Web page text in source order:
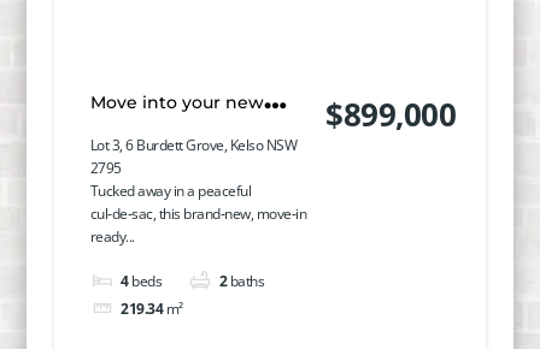
Move into your new
Sanctuary – NOW!
Lot 3, 6 Burdett Grove, Kelso NSW
2795
Tucked away in a peaceful
cul‑de‑sac, this brand‑new, move‑in
ready...
4beds 2 baths
219.34 m²
$899,000